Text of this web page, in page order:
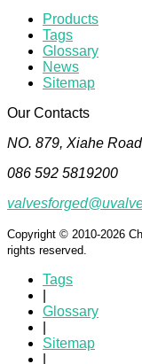
Products
Tags
Glossary
News
Sitemap
Our Contacts
NO. 879, Xiahe
086 592 5819200
Copyright © 2010-2026
rights reserved.
Tags
Glossary
Sitemap